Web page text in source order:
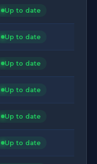
Up to date
Up to date
Up to date
Up to date
Up to date
Up to date